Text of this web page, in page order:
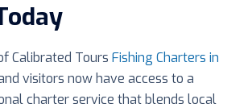
Calibrated Tours Fishing Charters in
visitors now have access to a
charter service that blends local